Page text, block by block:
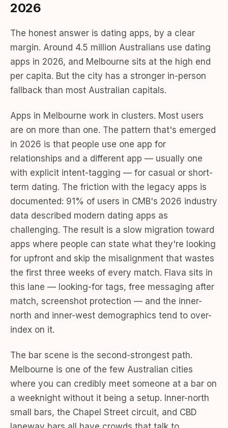
2026
The honest answer is dating apps, by a clear
margin. Around 4.5 million Australians use dating
apps in 2026, and Melbourne sits at the high end
per capita. But the city has a stronger in-person
fallback than most Australian capitals.
Apps in Melbourne work in clusters. Most users
are on more than one. The pattern that's emerged
in 2026 is that people use one app for
relationships and a different app — usually one
with explicit intent-tagging — for casual or short-
term dating. The friction with the legacy apps is
documented: 91% of users in CMB's 2026 industry
data described modern dating apps as
challenging. The result is a slow migration toward
apps where people can state what they're looking
for upfront and skip the misalignment that wastes
the first three weeks of every match. Flava sits in
this lane — looking-for tags, free messaging after
match, screenshot protection — and the inner-
north and inner-west demographics tend to over-
index on it.
The bar scene is the second-strongest path.
Melbourne is one of the few Australian cities
where you can credibly meet someone at a bar on
a weeknight without it being a setup. Inner-north
small bars, the Chapel Street circuit, and CBD